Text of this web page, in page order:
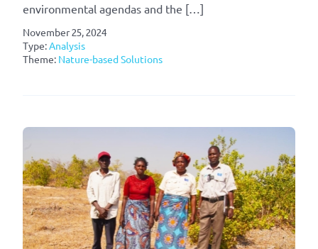
environmental agendas and the […]
November 25, 2024
Type:Analysis
Theme: Nature-based Solutions